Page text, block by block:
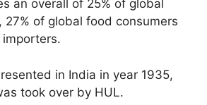
an overall of 25% of global
27% of global food consumers
importers.
in India in year 1935,
took over by HUL.